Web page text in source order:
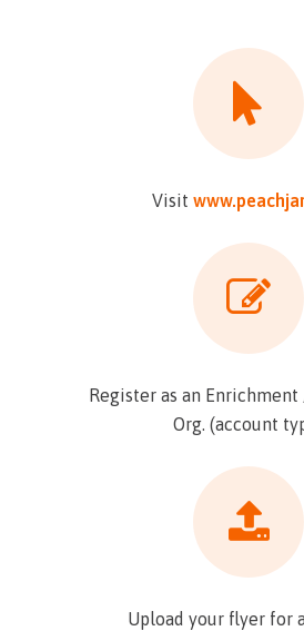
Visit
Register as an
Org. (account
Upload your flyer for